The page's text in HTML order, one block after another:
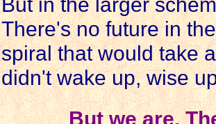
There's no future in
spiral that would take
didn't wake up, wise
But we are.